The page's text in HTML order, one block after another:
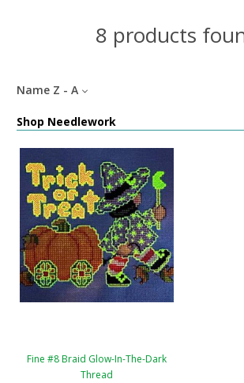
8 products
Name Z - A
Shop Needlework
Fine #8 Braid Glow-In-The-Dark
Thread